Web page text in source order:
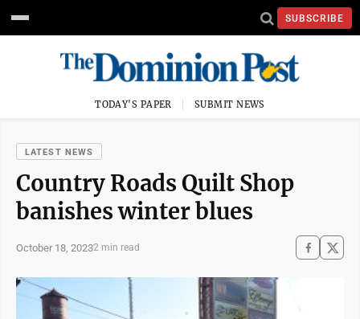
SUBSCRIBE
TODAY'S PAPER SUBMIT NEWS
LATEST NEWS
Country Roads Quilt Shop
banishes winter blues
October 18, 20232 min read